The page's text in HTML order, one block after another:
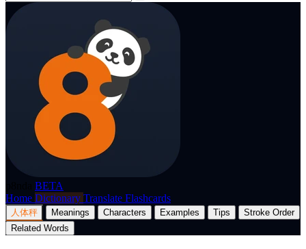
BETA
Home Dictionary Translate Flashcards
人体秤 Meanings Characters Examples Tips
Stroke Order
Related Words